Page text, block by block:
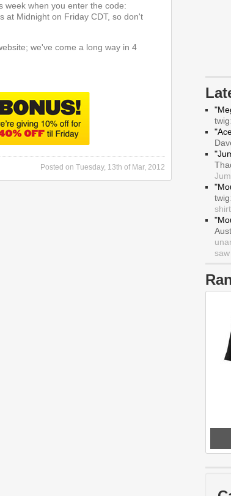
week when you enter the code:
at Midnight on Friday CDT, so don't
we've come a long way in 4
Posted on Tuesday, 13th of Mar, 2012
twig
twig
saw